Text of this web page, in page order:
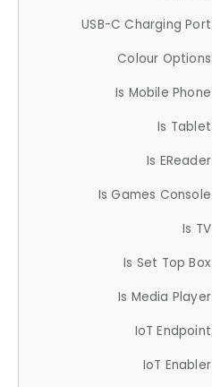
USB-C Charging Port
Colour Options
Is Mobile Phone
Is Tablet
Is EReader
Is Games Console
Is TV
Is Set Top Box
Is Media Player
IoT Endpoint
IoT Enabler